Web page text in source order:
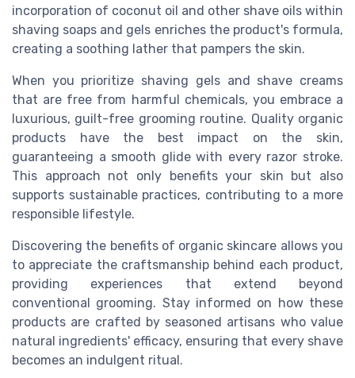
incorporation of coconut oil and other shave oils within
shaving soaps and gels enriches the product's formula,
creating a soothing lather that pampers the skin.
When you prioritize shaving gels and shave creams
that are free from harmful chemicals, you embrace a
luxurious, guilt-free grooming routine. Quality organic
products have the best impact on the skin,
guaranteeing a smooth glide with every razor stroke.
This approach not only benefits your skin but also
supports sustainable practices, contributing to a more
responsible lifestyle.
Discovering the benefits of organic skincare allows you
to appreciate the craftsmanship behind each product,
providing experiences that extend beyond
conventional grooming. Stay informed on how these
products are crafted by seasoned artisans who value
natural ingredients' efficacy, ensuring that every shave
becomes an indulgent ritual.